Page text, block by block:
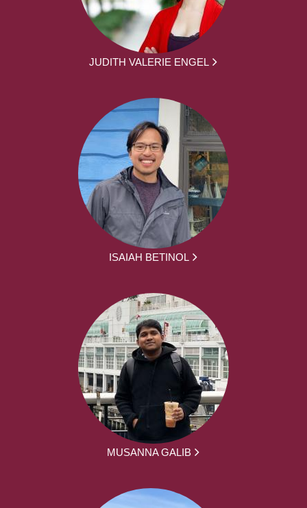
JUDITH VALERIE ENGEL
ISAIAH BETINOL
MUSANNA GALIB